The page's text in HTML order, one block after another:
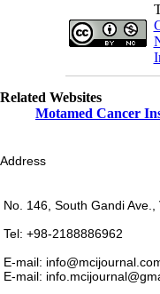
Related Websites
Motamed Cancer
Address
No. 146, South Gandi Ave.,
Tel: +98-2188886962
E-mail:
E-mail: